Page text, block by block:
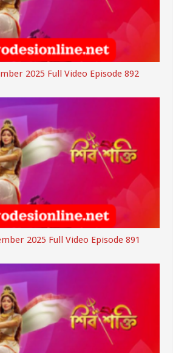
2025 Full Video Episode 892
2025 Full Video Episode 891